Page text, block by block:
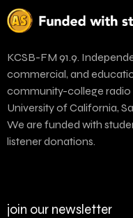
KCSB-FM 91.9.
commercial, and
community-college radio
University of California,
We are funded with
listener donations.
join our newsletter